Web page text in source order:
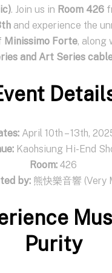
. Join us in Room 426
and experience the
Minissimo Forte, along
and Art Series
April 10th – 13th,
Kaohsiung Hi-End
Room: 426
by: 熊快樂音響 (Very
Purity